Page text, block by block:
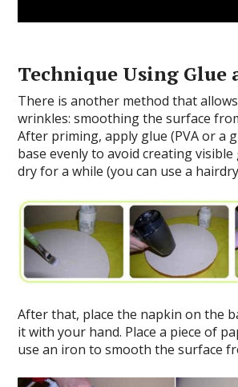
Technique Using Glue
There is another method that
wrinkles: smoothing the surface
After priming, apply glue (PVA or a
base evenly to avoid creating
dry for a while (you can use a
After that, place the napkin on the
it with your hand. Place a piece of
use an iron to smooth the surface